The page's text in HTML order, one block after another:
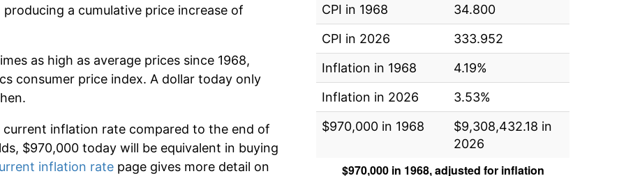
a cumulative price increase of
as high as average prices since 1968,
consumer price index. A dollar today only
current inflation rate compared to the end of
$970,000 today will be equivalent in buying
inflation rate page gives more detail on
CPI in 1968
34.800
CPI in 2026
333.952
Inflation in 1968
4.19%
Inflation in 2026
3.53%
$970,000 in 1968
$9,308,432.18 in
2026